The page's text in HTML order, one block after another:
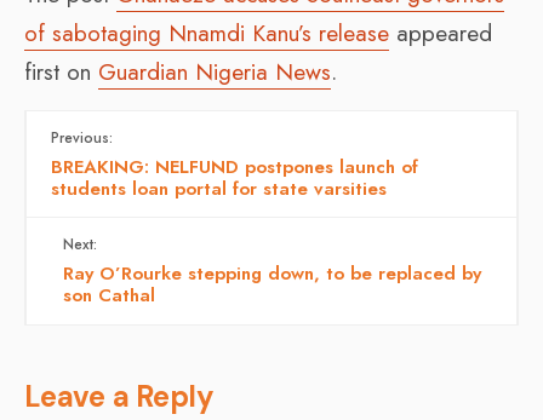
of sabotaging Nnamdi Kanu’s release appeared
first on Guardian Nigeria News.
Previous:
BREAKING: NELFUND postpones launch of
students loan portal for state varsities
Next:
Ray O’Rourke stepping down, to be replaced by
son Cathal
Leave a Reply